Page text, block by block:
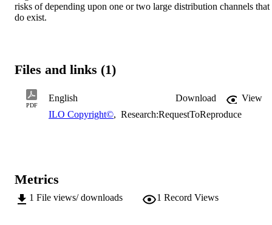
risks of depending upon one or two large distribution channels that
do exist.
Files and links (1)
PDF
English Download
View
ILO Copyright©, Research:RequestToReproduce
Metrics
1 File views/ downloads 1 Record Views